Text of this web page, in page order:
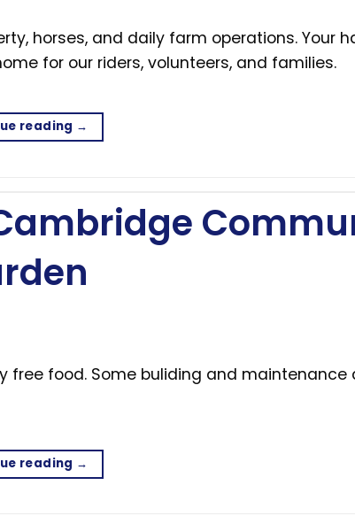
horses, and daily farm operations. Your
for our riders, volunteers, and families.
reading →
food. Some buliding and maintenance
reading →